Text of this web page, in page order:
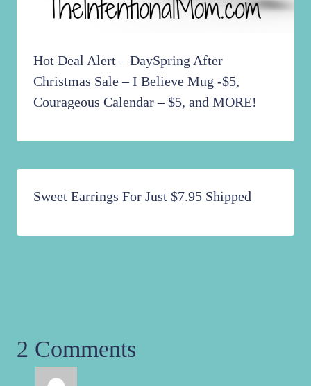
Hot Deal Alert – DaySpring After
Christmas Sale – I Believe Mug -$5,
Courageous Calendar – $5, and MORE!
Sweet Earrings For Just $7.95 Shipped
2 Comments